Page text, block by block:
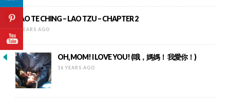
TAO TE CHING – LAO TZU – CHAPTER 2
9 YEARS AGO
OH, MOM! I LOVE YOU! (哦，媽媽！ 我愛你！)
16 YEARS AGO